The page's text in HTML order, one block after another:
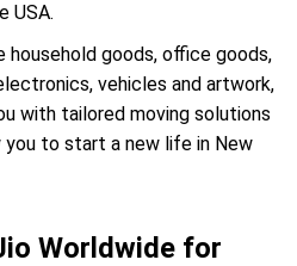
USA.
household goods, office goods,
vehicles and artwork,
with tailored moving solutions
to start a new life in New
Worldwide for